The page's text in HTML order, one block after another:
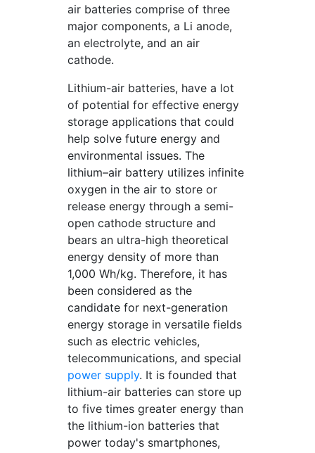
air batteries comprise of three
major components, a Li anode,
an electrolyte, and an air
cathode.
Lithium-air batteries, have a lot
of potential for effective energy
storage applications that could
help solve future energy and
environmental issues. The
lithium–air battery utilizes infinite
oxygen in the air to store or
release energy through a semi-
open cathode structure and
bears an ultra-high theoretical
energy density of more than
1,000 Wh/kg. Therefore, it has
been considered as the
candidate for next-generation
energy storage in versatile fields
such as electric vehicles,
telecommunications, and special
power supply. It is founded that
lithium-air batteries can store up
to five times greater energy than
the lithium-ion batteries that
power today's smartphones,